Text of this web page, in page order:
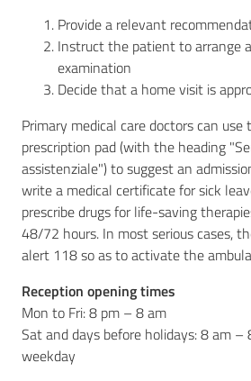
Provide a relevant
Instruct the patient to arrange
examination
Decide that a home visit is
Primary medical care doctors can use
prescription pad (with the heading
assistenziale") to suggest an
write a medical certificate for sick
prescribe drugs for life-saving
48/72 hours. In most serious cases,
alert 118 so as to activate the
Reception opening times
Mon to Fri: 8 pm – 8 am
Sat and days before holidays: 8 am
weekday